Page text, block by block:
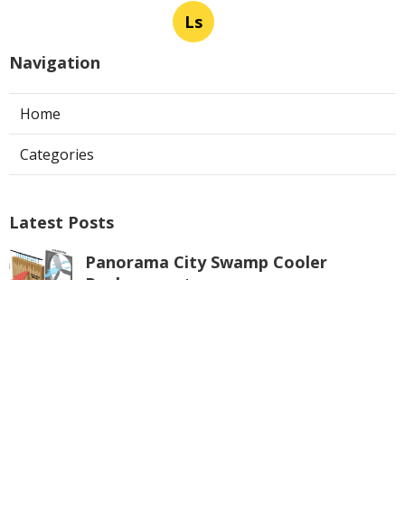
Ls
Navigation
Home
Categories
Latest Posts
Panorama City Swamp Cooler
Replacement